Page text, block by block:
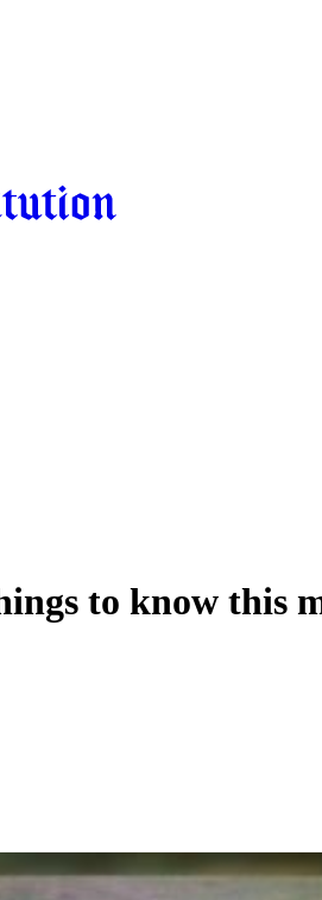
to know this